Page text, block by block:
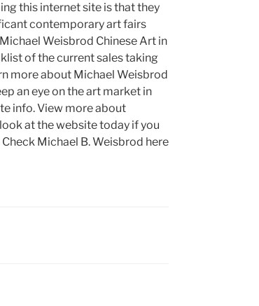
this internet site is that they
contemporary art fairs
Weisbrod Chinese Art in
of the current sales taking
more about Michael Weisbrod
an eye on the art market in
info. View more about
at the website today if you
Michael B. Weisbrod here